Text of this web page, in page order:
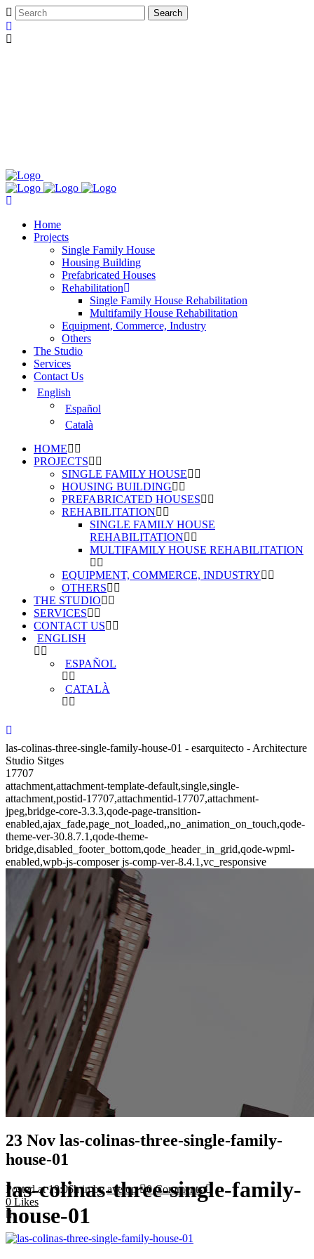
Home
Projects
Single Family House
Housing Building
Prefabricated Houses
Rehabilitation
Single Family House Rehabilitation
Multifamily House Rehabilitation
Equipment, Commerce, Industry
Others
The Studio
Services
Contact Us
English
Español
Català
HOME
PROJECTS
SINGLE FAMILY HOUSE
HOUSING BUILDING
PREFABRICATED HOUSES
REHABILITATION
SINGLE FAMILY HOUSE
REHABILITATION
MULTIFAMILY HOUSE REHABILITATION
EQUIPMENT, COMMERCE, INDUSTRY
OTHERS
THE STUDIO
SERVICES
CONTACT US
ENGLISH
ESPAÑOL
CATALÀ
las-colinas-three-single-family-house-01 - esarquitecto - Architecture
Studio Sitges
17707
attachment,attachment-template-default,single,single-
attachment,postid-17707,attachmentid-17707,attachment-
jpeg,bridge-core-3.3.3,qode-page-transition-
enabled,ajax_fade,page_not_loaded,,no_animation_on_touch,qode-
theme-ver-30.8.7.1,qode-theme-
bridge,disabled_footer_bottom,qode_header_in_grid,qode-wpml-
enabled,wpb-js-composer js-comp-ver-8.4.1,vc_responsive
las-colinas-three-single-family-
house-01
23 Nov las-colinas-three-single-family-
house-01
Posted at 19:06hinbyavelop
0 Comments
0 Likes